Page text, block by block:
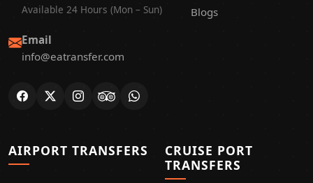
Available 24 Hours (Mon – Sun)
Email
info@eatransfer.com
Blogs
AIRPORT TRANSFERS
CRUISE PORT
TRANSFERS